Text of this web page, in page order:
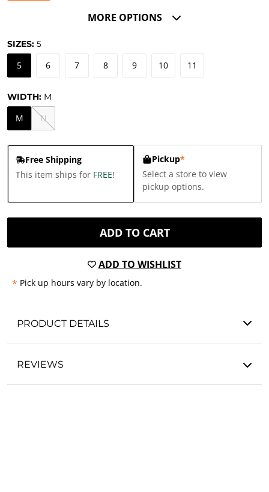
MORE OPTIONS
SIZES: 5
5 6 7 8 9 10 11
WIDTH: M
M N
Free Shipping
This item ships for FREE!
Pickup*
Select a store to view
pickup options.
ADD TO CART
ADD TO WISHLIST
* Pick up hours vary by location.
PRODUCT DETAILS
REVIEWS